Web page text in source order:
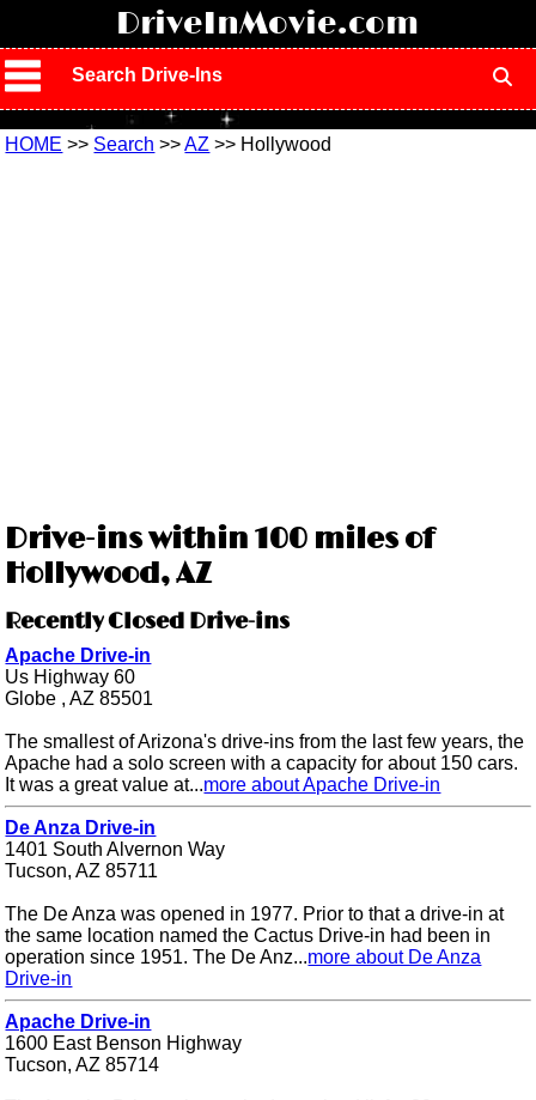
DriveInMovie.com
Search Drive-Ins
HOME >> Search >>AZ >> Hollywood
Drive-ins within 100 miles of
Hollywood, AZ
Recently Closed Drive-ins
Apache Drive-in
Us Highway 60
Globe , AZ 85501
The smallest of Arizona's drive-ins from the last few years, the
Apache had a solo screen with a capacity for about 150 cars.
It was a great value at...more about Apache Drive-in
De Anza Drive-in
1401 South Alvernon Way
Tucson, AZ 85711
The De Anza was opened in 1977. Prior to that a drive-in at
the same location named the Cactus Drive-in had been in
operation since 1951. The De Anz...more about De Anza
Drive-in
Apache Drive-in
1600 East Benson Highway
Tucson, AZ 85714